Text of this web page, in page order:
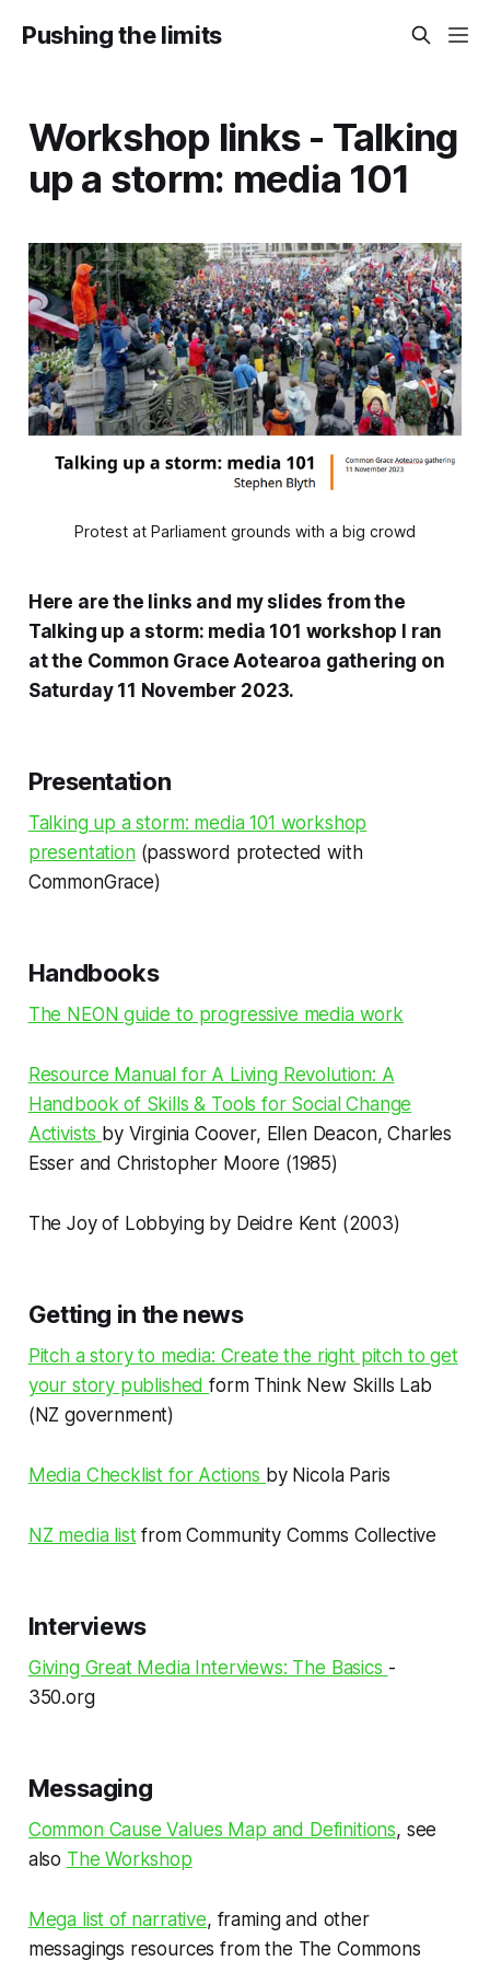
Pushing the limits
Workshop links - Talking
up a storm: media 101
Protest at Parliament grounds with a big crowd
Here are the links and my slides from the
Talking up a storm: media 101 workshop I ran
at the Common Grace Aotearoa gathering on
Saturday 11 November 2023.
Presentation
Talking up a storm: media 101 workshop
presentation(password protected with
CommonGrace)
Handbooks
The NEON guide to progressive media work
Resource Manual for A Living Revolution: A
Handbook of Skills & Tools for Social Change
Activists by Virginia Coover, Ellen Deacon, Charles
Esser and Christopher Moore (1985)
The Joy of Lobbying by Deidre Kent (2003)
Getting in the news
Pitch a story to media: Create the right pitch to get
your story publishedform Think New Skills Lab
(NZ government)
Media Checklist for Actions by Nicola Paris
NZ media listfrom Community Comms Collective
Interviews
Giving Great Media Interviews: The Basics -
350.org
Messaging
Common Cause Values Map and Definitions, see
also The Workshop
Mega list of narrative, framing and other
messagings resources from the The Commons